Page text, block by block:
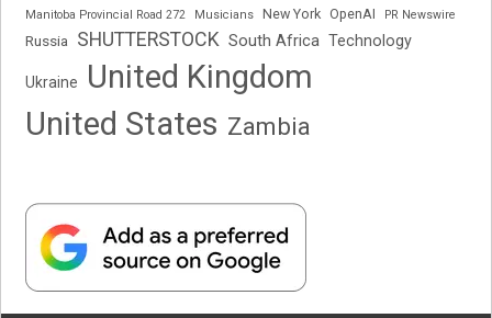
Manitoba Provincial Road 272 Musicians New York OpenAI PR Newswire
Russia SHUTTERSTOCK South Africa Technology
Ukraine
United Kingdom
United States Zambia